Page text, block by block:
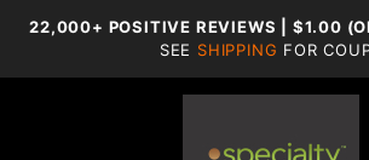
22,000+ POSITIVE REVIEWS | $1.00
SEE SHIPPING FOR